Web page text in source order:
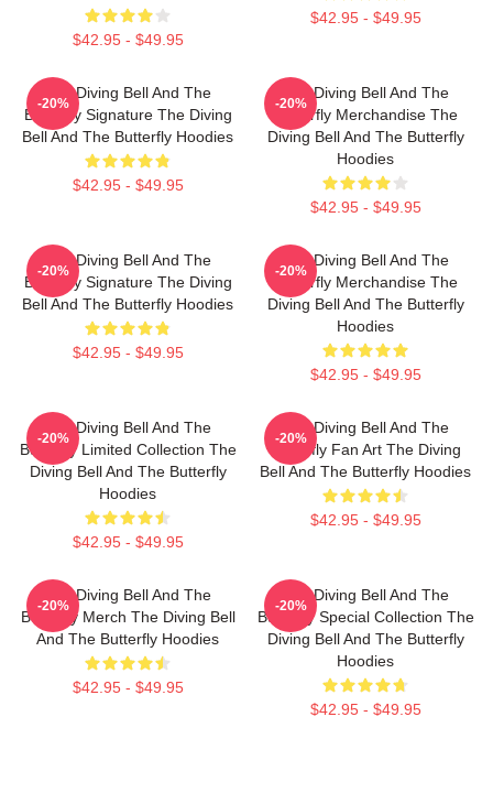
$42.95 - $49.95
$42.95 - $49.95
The Diving Bell And The
Butterfly Signature The Diving
Bell And The Butterfly Hoodies
$42.95 - $49.95
-20%
The Diving Bell And The
Butterfly Merchandise The
Diving Bell And The Butterfly
Hoodies
$42.95 - $49.95
-20%
The Diving Bell And The
Butterfly Signature The Diving
Bell And The Butterfly Hoodies
$42.95 - $49.95
-20%
The Diving Bell And The
Butterfly Merchandise The
Diving Bell And The Butterfly
Hoodies
$42.95 - $49.95
-20%
The Diving Bell And The
Butterfly Limited Collection The
Diving Bell And The Butterfly
Hoodies
$42.95 - $49.95
-20%
The Diving Bell And The
Butterfly Fan Art The Diving
Bell And The Butterfly Hoodies
$42.95 - $49.95
-20%
The Diving Bell And The
Butterfly Merch The Diving Bell
And The Butterfly Hoodies
$42.95 - $49.95
-20%
The Diving Bell And The
Butterfly Special Collection The
Diving Bell And The Butterfly
Hoodies
$42.95 - $49.95
-20%